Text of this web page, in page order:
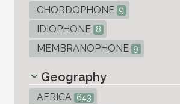
CHORDOPHONE 9
IDIOPHONE 8
MEMBRANOPHONE 9
Geography
AFRICA 643